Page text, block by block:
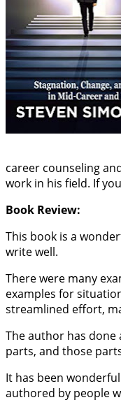
career counseling
work in his field. If
Book Review:
This book is a
write well.
There were many
examples for
streamlined effort,
The author has done
parts, and those
It has been
authored by people